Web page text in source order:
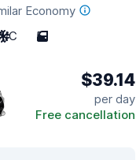
Economy
C 5
$39.14
per day
Free cancellation